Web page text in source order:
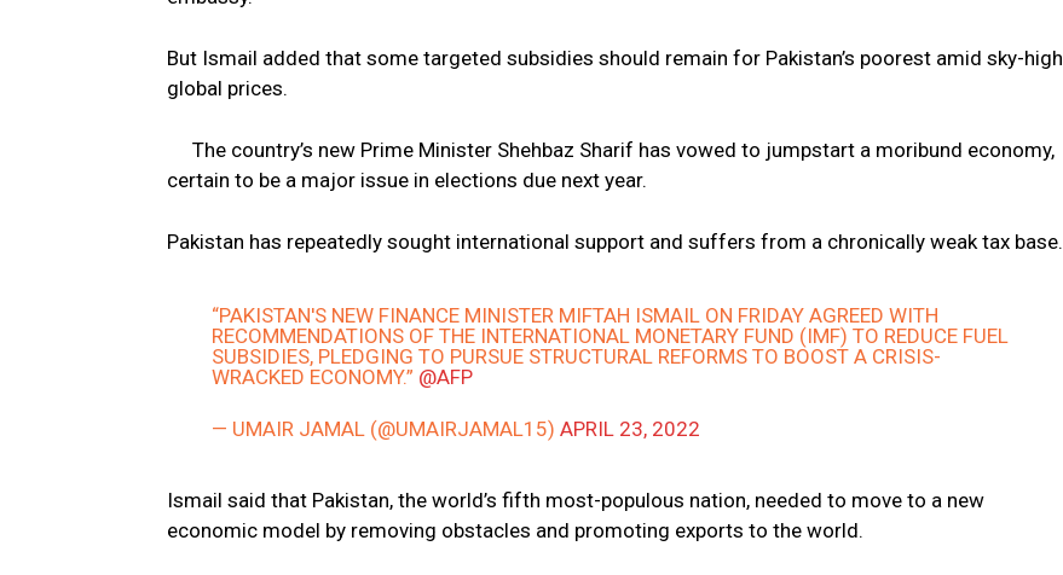
But Ismail added that some targeted subsidies should remain for Pakistan’s poorest amid sky-high
global prices.
The country’s new Prime Minister Shehbaz Sharif has vowed to jumpstart a moribund economy,
certain to be a major issue in elections due next year.
Pakistan has repeatedly sought international support and suffers from a chronically weak tax base.
“PAKISTAN'S NEW FINANCE MINISTER MIFTAH ISMAIL ON FRIDAY AGREED WITH
RECOMMENDATIONS OF THE INTERNATIONAL MONETARY FUND (IMF) TO REDUCE FUEL
SUBSIDIES, PLEDGING TO PURSUE STRUCTURAL REFORMS TO BOOST A CRISIS-
WRACKED ECONOMY.” @AFP
— UMAIR JAMAL (@UMAIRJAMAL15)APRIL 23, 2022
Ismail said that Pakistan, the world’s fifth most-populous nation, needed to move to a new
economic model by removing obstacles and promoting exports to the world.